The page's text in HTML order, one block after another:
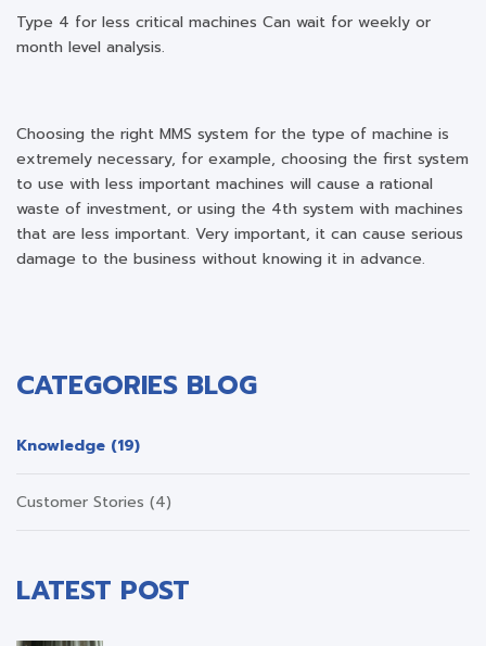
Type 4 for less critical machines Can wait for weekly or
month level analysis.
Choosing the right MMS system for the type of machine is
extremely necessary, for example, choosing the first system
to use with less important machines will cause a rational
waste of investment, or using the 4th system with machines
that are less important. Very important, it can cause serious
damage to the business without knowing it in advance.
CATEGORIES BLOG
Knowledge (19)
Customer Stories (4)
LATEST POST